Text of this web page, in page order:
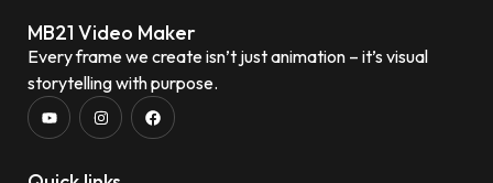
MB21 Video Maker
Every frame we create isn’t just animation – it’s visual
storytelling with purpose.